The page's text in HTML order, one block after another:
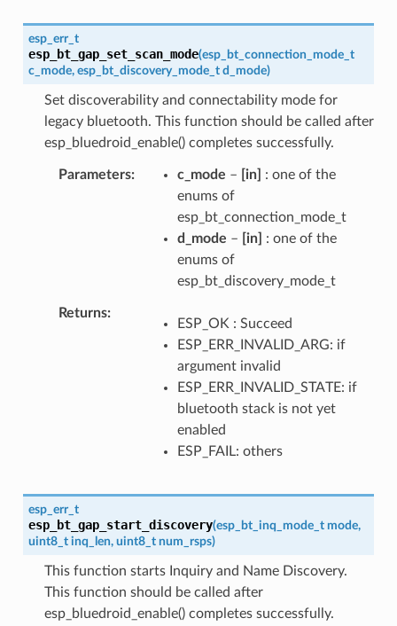
esp_err_t
esp_bt_gap_set_scan_mode(esp_bt_connection_mode_t
c_mode, esp_bt_discovery_mode_t d_mode)
Set discoverability and connectability mode for
legacy bluetooth. This function should be called after
esp_bluedroid_enable() completes successfully.
Parameters c_mode – [in]
: one of the
enums of
esp_bt_connection_mode_t
d_mode – [in]
: one of the
enums of
esp_bt_discovery_mode_t
Returns
ESP_OK : Succeed
ESP_ERR_INVALID_ARG: if
argument invalid
ESP_ERR_INVALID_STATE: if
bluetooth stack is not yet
enabled
ESP_FAIL: others
esp_err_t
esp_bt_gap_start_discovery(esp_bt_inq_mode_t mode,
uint8_t inq_len, uint8_t num_rsps)
This function starts Inquiry and Name Discovery.
This function should be called after
esp_bluedroid_enable() completes successfully.